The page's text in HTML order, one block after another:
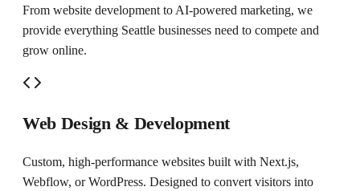
From website development to AI-powered marketing, we
provide everything Seattle businesses need to compete and
grow online.
Web Design & Development
Custom, high-performance websites built with Next.js,
Webflow, or WordPress. Designed to convert visitors into